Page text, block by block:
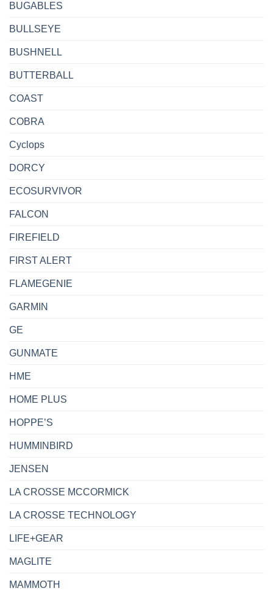
BUGABLES
BULLSEYE
BUSHNELL
BUTTERBALL
COAST
COBRA
Cyclops
DORCY
ECOSURVIVOR
FALCON
FIREFIELD
FIRST ALERT
FLAMEGENIE
GARMIN
GE
GUNMATE
HME
HOME PLUS
HOPPE’S
HUMMINBIRD
JENSEN
LA CROSSE MCCORMICK
LA CROSSE TECHNOLOGY
LIFE+GEAR
MAGLITE
MAMMOTH